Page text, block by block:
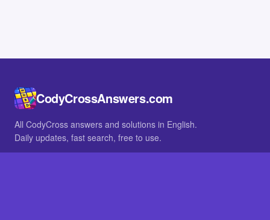
CodyCrossAnswers.com
All CodyCross answers and solutions in English.
Daily updates, fast search, free to use.